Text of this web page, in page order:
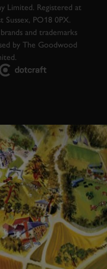
Limited. Registered at
PO18 0PX.
and trademarks
by The Goodwood